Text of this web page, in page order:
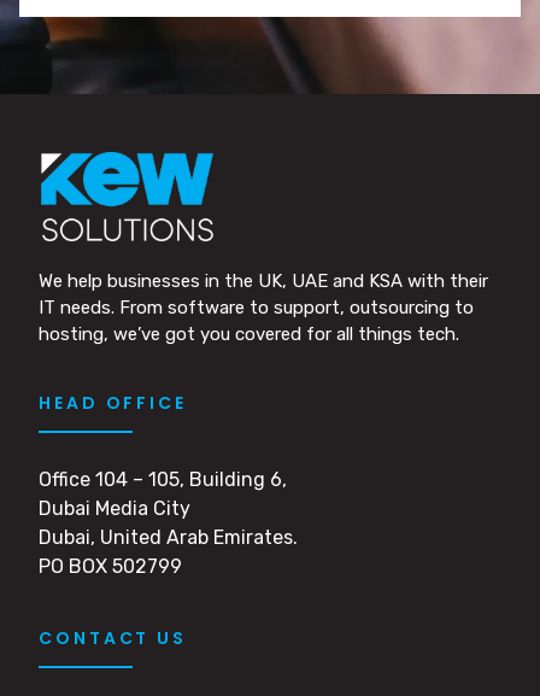
We help businesses in the UK, UAE and KSA with their
IT needs. From software to support, outsourcing to
hosting, we’ve got you covered for all things tech.
HEAD OFFICE
Office 104 – 105, Building 6,
Dubai Media City
Dubai, United Arab Emirates.
PO BOX 502799
CONTACT US